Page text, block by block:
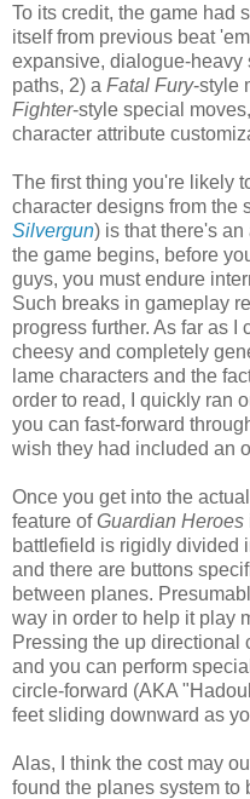
To its credit, the game had
itself from previous beat
expansive, dialogue-heavy
paths, 2) a Fatal Fury-style
Fighter-style special
character attribute
The first thing you're likely
character designs from the
Silvergun) is that there's
the game begins, before
guys, you must endure
Such breaks in gameplay
progress further. As far as
cheesy and completely
lame characters and the
order to read, I quickly ran
you can fast-forward
wish they had included an
Once you get into the
feature ofGuardian Heroes
battlefield is rigidly divided
and there are buttons
between planes.
way in order to help it play
Pressing the up directional
and you can perform
circle-forward (AKA
feet sliding downward as
Alas, I think the cost may
found the planes system to